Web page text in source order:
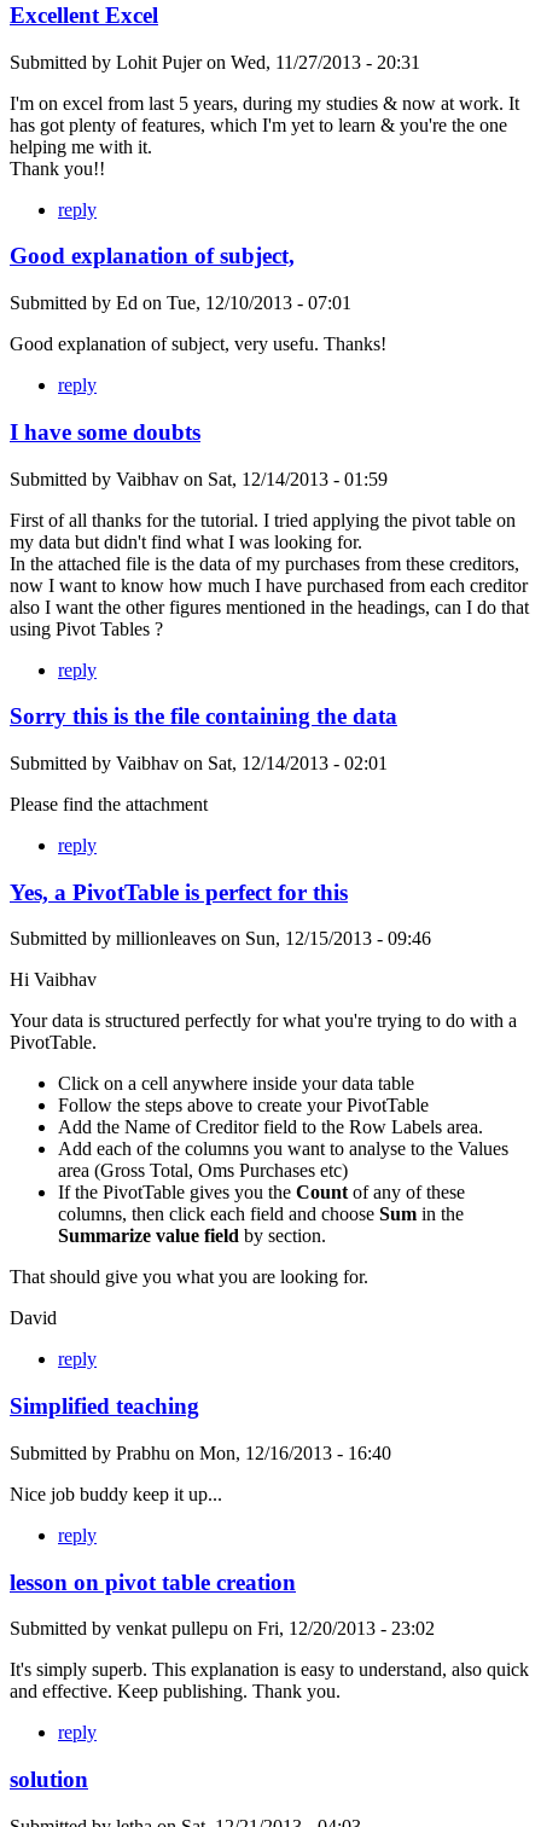
Excellent Excel
Submitted by Lohit Pujeron Wed, 11/27/2013 - 20:31
I'm on excel from last 5 years, during my studies & now at work. It
has got plenty of features, which I'm yet to learn & you're the one
helping me with it.
Thank you!!
reply
Good explanation of subject,
Submitted by Ed on Tue, 12/10/2013 - 07:01
Good explanation of subject, very usefu. Thanks!
reply
I have some doubts
Submitted by Vaibhav on Sat, 12/14/2013 - 01:59
First of all thanks for the tutorial. I tried applying the pivot table on
my data but didn't find what I was looking for.
In the attached file is the data of my purchases from these creditors,
now I want to know how much I have purchased from each creditor
also I want the other figures mentioned in the headings, can I do that
using Pivot Tables ?
reply
Sorry this is the file containing the data
Submitted by Vaibhav on Sat, 12/14/2013 - 02:01
Please find the attachment
reply
Yes, a PivotTable is perfect for this
Submitted by millionleaves on Sun, 12/15/2013 - 09:46
Hi Vaibhav
Your data is structured perfectly for what you're trying to do with a
PivotTable.
Click on a cell anywhere inside your data table
Follow the steps above to create your PivotTable
Add the Name of Creditor field to the Row Labels area.
Add each of the columns you want to analyse to the Values
area (Gross Total, Oms Purchases etc)
If the PivotTable gives you the Countof any of these
columns, then click each field and choose Sum in the
Summarize value field by section.
That should give you what you are looking for.
David
reply
Simplified teaching
Submitted by Prabhu on Mon, 12/16/2013 - 16:40
Nice job buddy keep it up...
reply
lesson on pivot table creation
Submitted by venkat pullepu on Fri, 12/20/2013 - 23:02
It's simply superb. This explanation is easy to understand, also quick
and effective. Keep publishing. Thank you.
reply
solution